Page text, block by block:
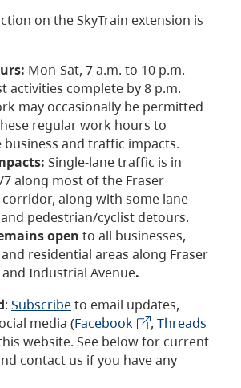
on the SkyTrain extension is
Mon-Sat, 7 a.m. to 10 p.m.
activities complete by 8 p.m.
may occasionally be permitted
regular work hours to
business and traffic impacts.
Single-lane traffic is in
along most of the Fraser
along with some lane
pedestrian/cyclist detours.
open to all businesses,
residential areas along Fraser
Industrial Avenue.
: Subscribeto email updates,
media (Facebook , Threads
website. See below for current
contact us if you have any